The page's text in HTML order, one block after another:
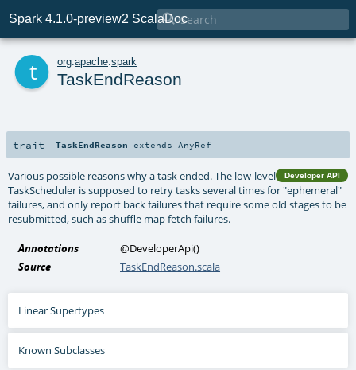
Spark 4.1.0-preview2 ScalaDoc

org apache spark
TaskEndReason
trait TaskEndReason extends AnyRef
Developer API
Various possible reasons why a task ended. The low-level
TaskScheduler is supposed to retry tasks several times for "ephemeral"
failures, and only report back failures that require some old stages to be
resubmitted, such as shuffle map fetch failures.
Annotations @DeveloperApi()
Source
TaskEndReason.scala
Linear Supertypes
Known Subclasses